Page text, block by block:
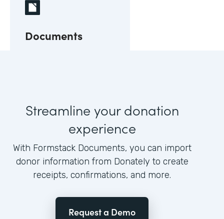
Documents
Streamline your donation
experience
With Formstack Documents, you can import
donor information from Donately to create
receipts, confirmations, and more.
Request a Demo